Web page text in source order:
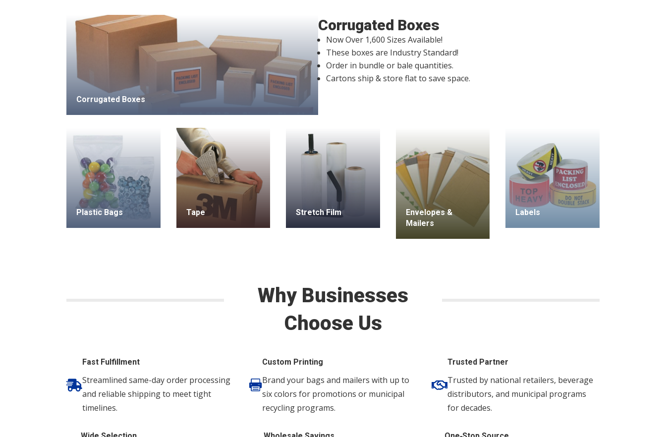
Corrugated Boxes
Corrugated Boxes
Now Over 1,600 Sizes Available!
These boxes are Industry Standard!
Order in bundle or bale quantities.
Cartons ship & store flat to save space.
Plastic Bags Tape Stretch Film
Envelopes &
Mailers
Labels
Why Businesses
Choose Us
Fast Fulfillment
Streamlined same-day order processing
and reliable shipping to meet tight
timelines.

Custom Printing
Brand your bags and mailers with up to
six colors for promotions or municipal
recycling programs.

Trusted Partner
Trusted by national retailers, beverage
distributors, and municipal programs
for decades.
